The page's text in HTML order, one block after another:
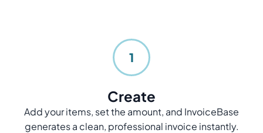
1
Create
Add your items, set the amount, and InvoiceBase
generates a clean, professional invoice instantly.